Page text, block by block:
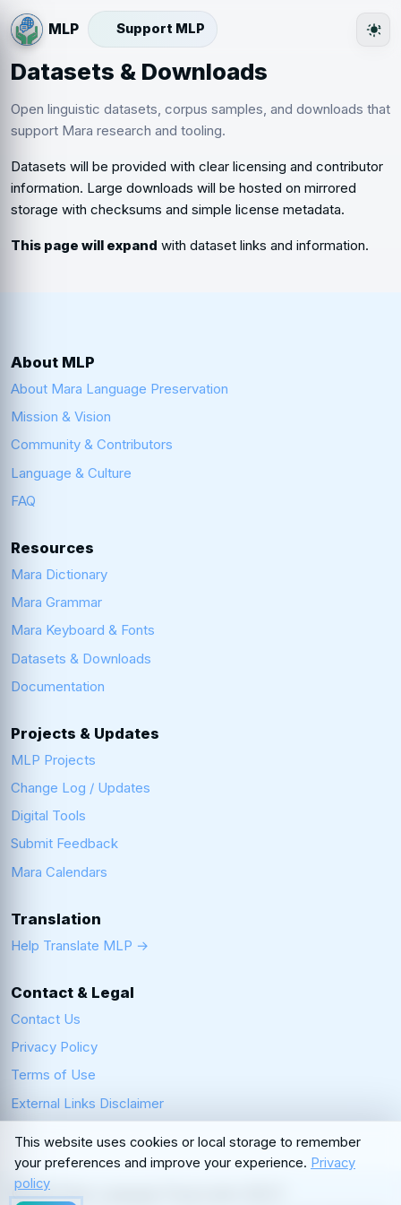
Support MLP
Datasets & Downloads
Open linguistic datasets, corpus samples, and downloads that
support Mara research and tooling.
Datasets will be provided with clear licensing and contributor
information. Large downloads will be hosted on mirrored
storage with checksums and simple license metadata.
This page will expand with dataset links and information.
About MLP
About Mara Language Preservation
Mission & Vision
Community & Contributors
Language & Culture
FAQ
Resources
Mara Dictionary
Mara Grammar
Mara Keyboard & Fonts
Datasets & Downloads
Documentation
Projects & Updates
MLP Projects
Change Log / Updates
Digital Tools
Submit Feedback
Mara Calendars
Translation
Help Translate MLP →
Contact & Legal
Contact Us
Privacy Policy
Terms of Use
External Links Disclaimer
© 2026 Mara Language Preservation (MLP)
This website uses cookies or local storage to remember
your preferences and improve your experience. Privacy
policy